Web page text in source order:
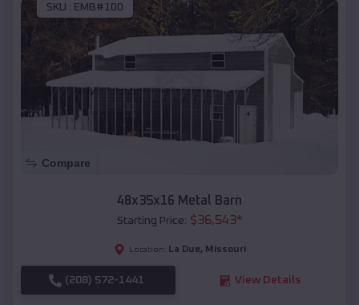
SKU : EMB#100
Compare
48x35x16 Metal Barn
Starting Price: $36,543*
Location: La Due, Missouri
(208) 572-1441 View Details